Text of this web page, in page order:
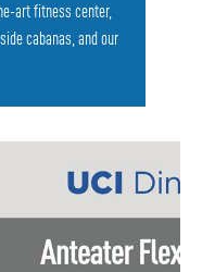
art fitness center,
cabanas, and our